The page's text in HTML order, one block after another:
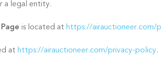
a legal entity.
is located at https://airauctioneer.com/
at https://airauctioneer.com/privacy-policy.